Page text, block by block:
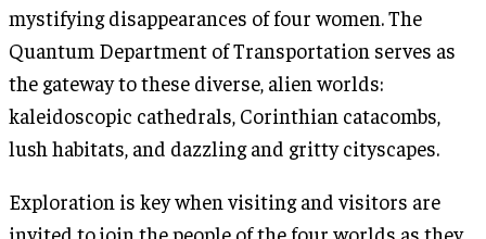
mystifying disappearances of four women. The
Quantum Department of Transportation serves as
the gateway to these diverse, alien worlds:
kaleidoscopic cathedrals, Corinthian catacombs,
lush habitats, and dazzling and gritty cityscapes.
Exploration is key when visiting and visitors are